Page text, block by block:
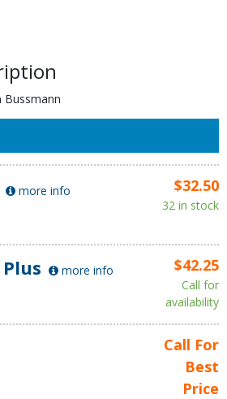
Bussmann
more info $32.50
32 in stock
more info $42.25
Call for
availability
Call For
Best
Price